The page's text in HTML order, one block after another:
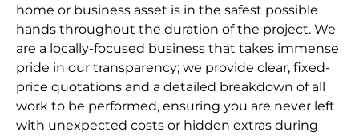
home or business asset is in the safest possible
hands throughout the duration of the project. We
are a locally-focused business that takes immense
pride in our transparency; we provide clear, fixed-
price quotations and a detailed breakdown of all
work to be performed, ensuring you are never left
with unexpected costs or hidden extras during